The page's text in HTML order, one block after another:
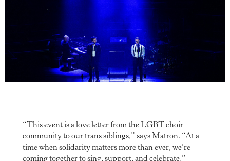
“This event is a love letter from the LGBT choir
community to our trans siblings,” says Matron. “At a
time when solidarity matters more than ever, we’re
coming together to sing, support, and celebrate.”